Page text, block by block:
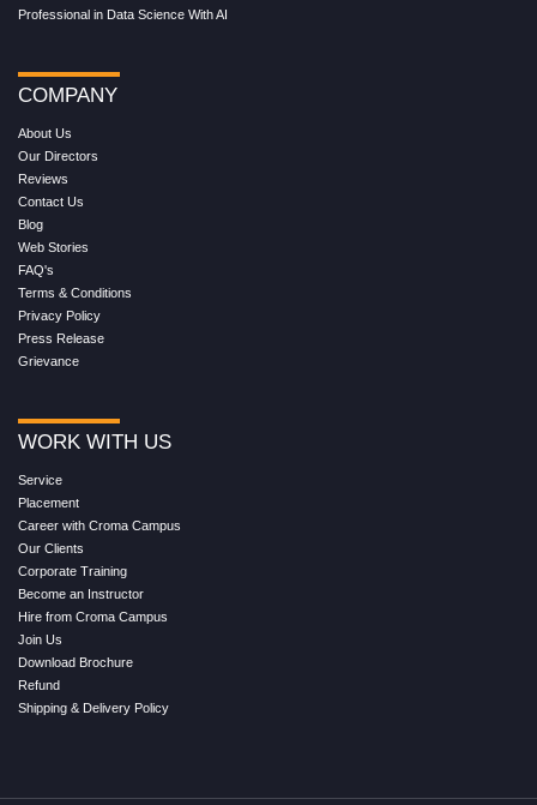
Professional in Data Science With AI
COMPANY
About Us
Our Directors
Reviews
Contact Us
Blog
Web Stories
FAQ's
Terms & Conditions
Privacy Policy
Press Release
Grievance
WORK WITH US
Service
Placement
Career with Croma Campus
Our Clients
Corporate Training
Become an Instructor
Hire from Croma Campus
Join Us
Download Brochure
Refund
Shipping & Delivery Policy